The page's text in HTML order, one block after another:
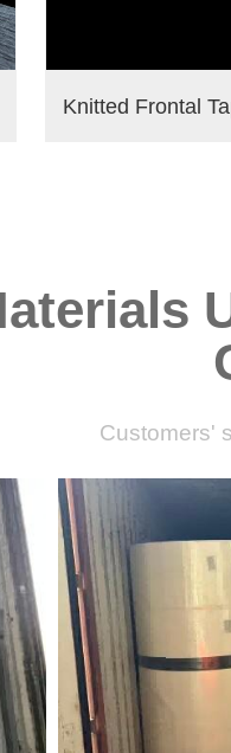
Customers'